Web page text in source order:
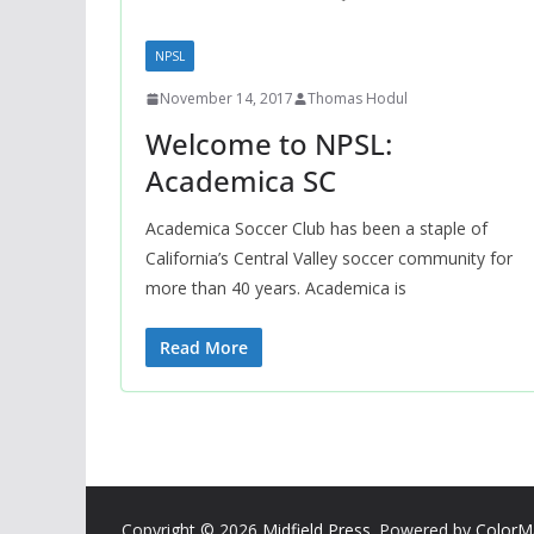
NPSL
November 14, 2017 Thomas Hodul
Welcome to NPSL:
Academica SC
Academica Soccer Club has been a staple of
California’s Central Valley soccer community for
more than 40 years. Academica is
Read More